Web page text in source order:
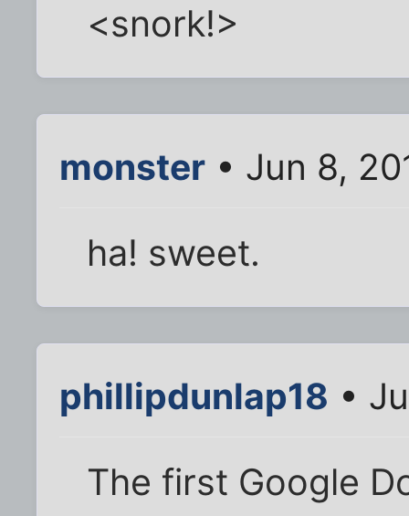
<snork!>
monster • Jun 8,
ha! sweet.
phillipdunlap18 •
The first Google